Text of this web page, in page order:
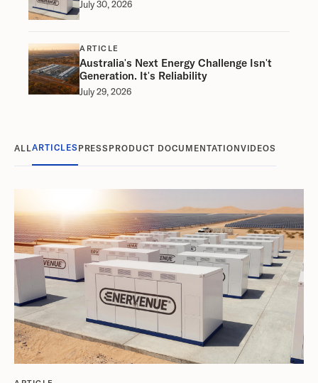
July 30, 2026
ARTICLE
Australia's Next Energy Challenge Isn't
Generation. It's Reliability
July 29, 2026
ALLARTICLES PRESS PRODUCT DOCUMENTATION VIDEOS